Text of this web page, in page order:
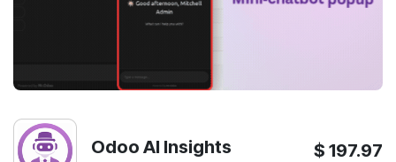
Odoo AI Insights $ 197.97